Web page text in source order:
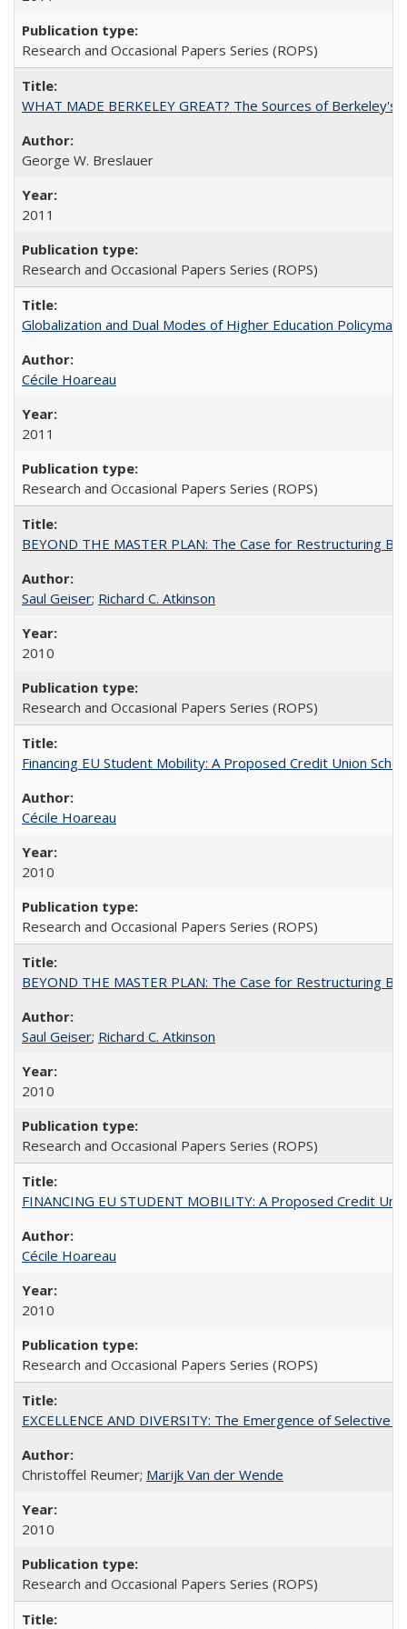
Research and Occasional Papers Series (ROPS)
WHAT MADE BERKELEY GREAT? The Sources of Berkeley's
George W. Breslauer
2011
Research and Occasional Papers Series (ROPS)
Globalization and Dual Modes of Higher Education
Cécile Hoareau
2011
Research and Occasional Papers Series (ROPS)
BEYOND THE MASTER PLAN: The Case for Restructuring
Saul Geiser; Richard C. Atkinson
2010
Research and Occasional Papers Series (ROPS)
Financing EU Student Mobility: A Proposed Credit Union
Cécile Hoareau
2010
Research and Occasional Papers Series (ROPS)
BEYOND THE MASTER PLAN: The Case for Restructuring
Saul Geiser; Richard C. Atkinson
2010
Research and Occasional Papers Series (ROPS)
FINANCING EU STUDENT MOBILITY: A Proposed Credit
Cécile Hoareau
2010
Research and Occasional Papers Series (ROPS)
EXCELLENCE AND DIVERSITY: The Emergence of
Christoffel Reumer; Marijk Van der Wende
2010
Research and Occasional Papers Series (ROPS)